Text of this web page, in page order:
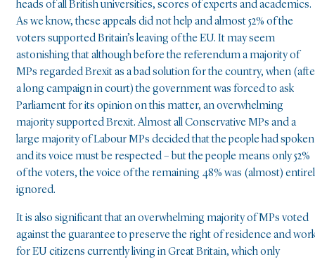
heads of all British universities, scores of experts and academics.
As we know, these appeals did not help and almost 52% of the
voters supported Britain’s leaving of the EU. It may seem
astonishing that although before the referendum a majority of
MPs regarded Brexit as a bad solution for the country, when
a long campaign in court) the government was forced to ask
Parliament for its opinion on this matter, an overwhelming
majority supported Brexit. Almost all Conservative MPs and a
large majority of Labour MPs decided that the people had spoken
and its voice must be respected – but the people means only 52%
of the voters, the voice of the remaining 48% was (almost)
ignored.
It is also significant that an overwhelming majority of MPs voted
against the guarantee to preserve the right of residence and
for EU citizens currently living in Great Britain, which only